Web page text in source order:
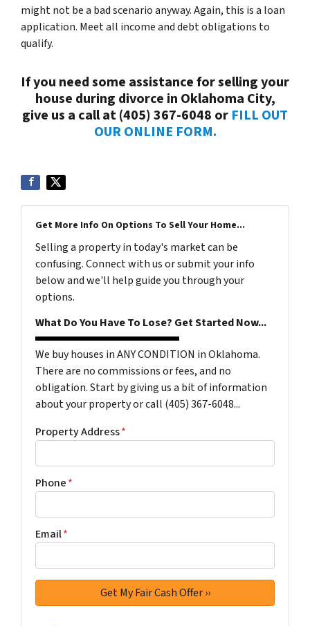
might not be a bad scenario anyway. Again, this is a loan
application. Meet all income and debt obligations to
qualify.
If you need some assistance for selling your
house during divorce in Oklahoma City,
give us a call at (405) 367-6048 or FILL OUT
OUR ONLINE FORM.
Get More Info On Options To Sell Your Home...
Selling a property in today's market can be
confusing. Connect with us or submit your info
below and we'll help guide you through your
options.
What Do You Have To Lose? Get Started Now...
We buy houses in ANY CONDITION in Oklahoma.
There are no commissions or fees, and no
obligation. Start by giving us a bit of information
about your property or call (405) 367-6048...
Property Address*
Phone*
Email*